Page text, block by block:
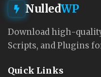
NulledWP
Download high-
Scripts, and Plugins
Quick Links